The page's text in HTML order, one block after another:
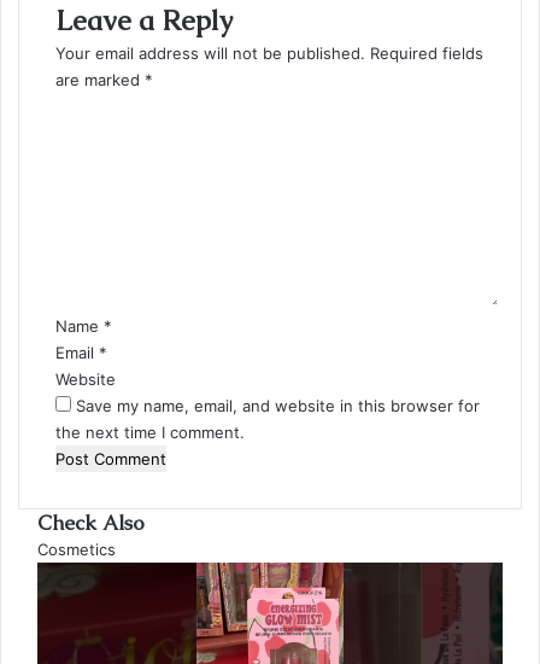
Leave a Reply
Your email address will not be published. Required fields
are marked *
Name *
Email *
Website
Save my name, email, and website in this browser for
the next time I comment.
Check Also
Close
Cosmetics